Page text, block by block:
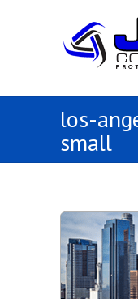
los-
small